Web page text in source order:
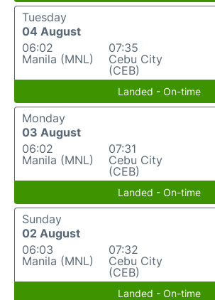
Tuesday
04 August
06:02
Manila (MNL)
07:35
Cebu City
(CEB)
Landed - On-time
Monday
03 August
06:02
Manila (MNL)
07:31
Cebu City
(CEB)
Landed - On-time
Sunday
02 August
06:03
Manila (MNL)
07:32
Cebu City
(CEB)
Landed - On-time